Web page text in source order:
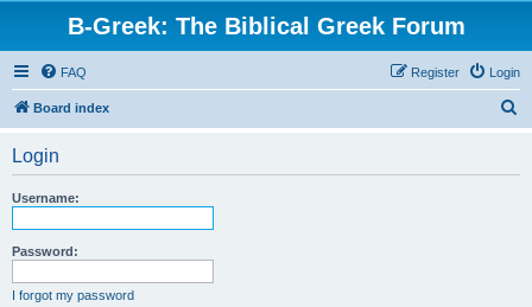
B-Greek: The Biblical Greek Forum
FAQ Login
Register
Board index
Login
Username:
Password:
I forgot my password